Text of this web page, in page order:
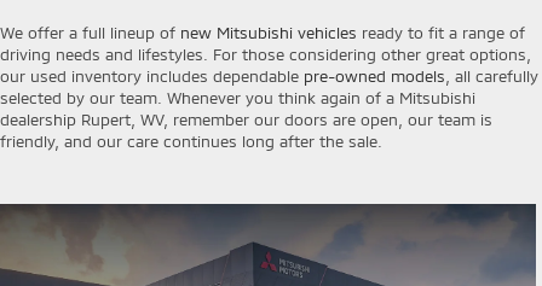
We offer a full lineup of new Mitsubishi vehicles ready to fit a range of
driving needs and lifestyles. For those considering other great options,
our used inventory includes dependable pre-owned models , all carefully
selected by our team. Whenever you think again of a Mitsubishi
dealership Rupert, WV, remember our doors are open, our team is
friendly, and our care continues long after the sale.